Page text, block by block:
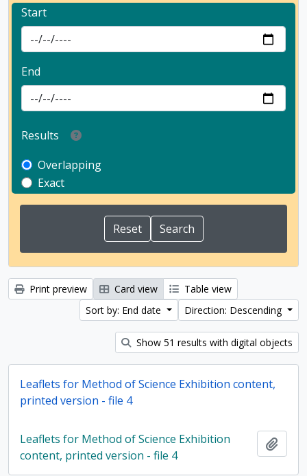
Start
End
Results
Overlapping
Exact
Print preview Card view
Table view
Sort by: End date
Direction: Descending
Show 51 results with digital objects
Leaflets for Method of Science Exhibition content,
printed version - file 4
Leaflets for Method of Science Exhibition
content, printed version - file 4